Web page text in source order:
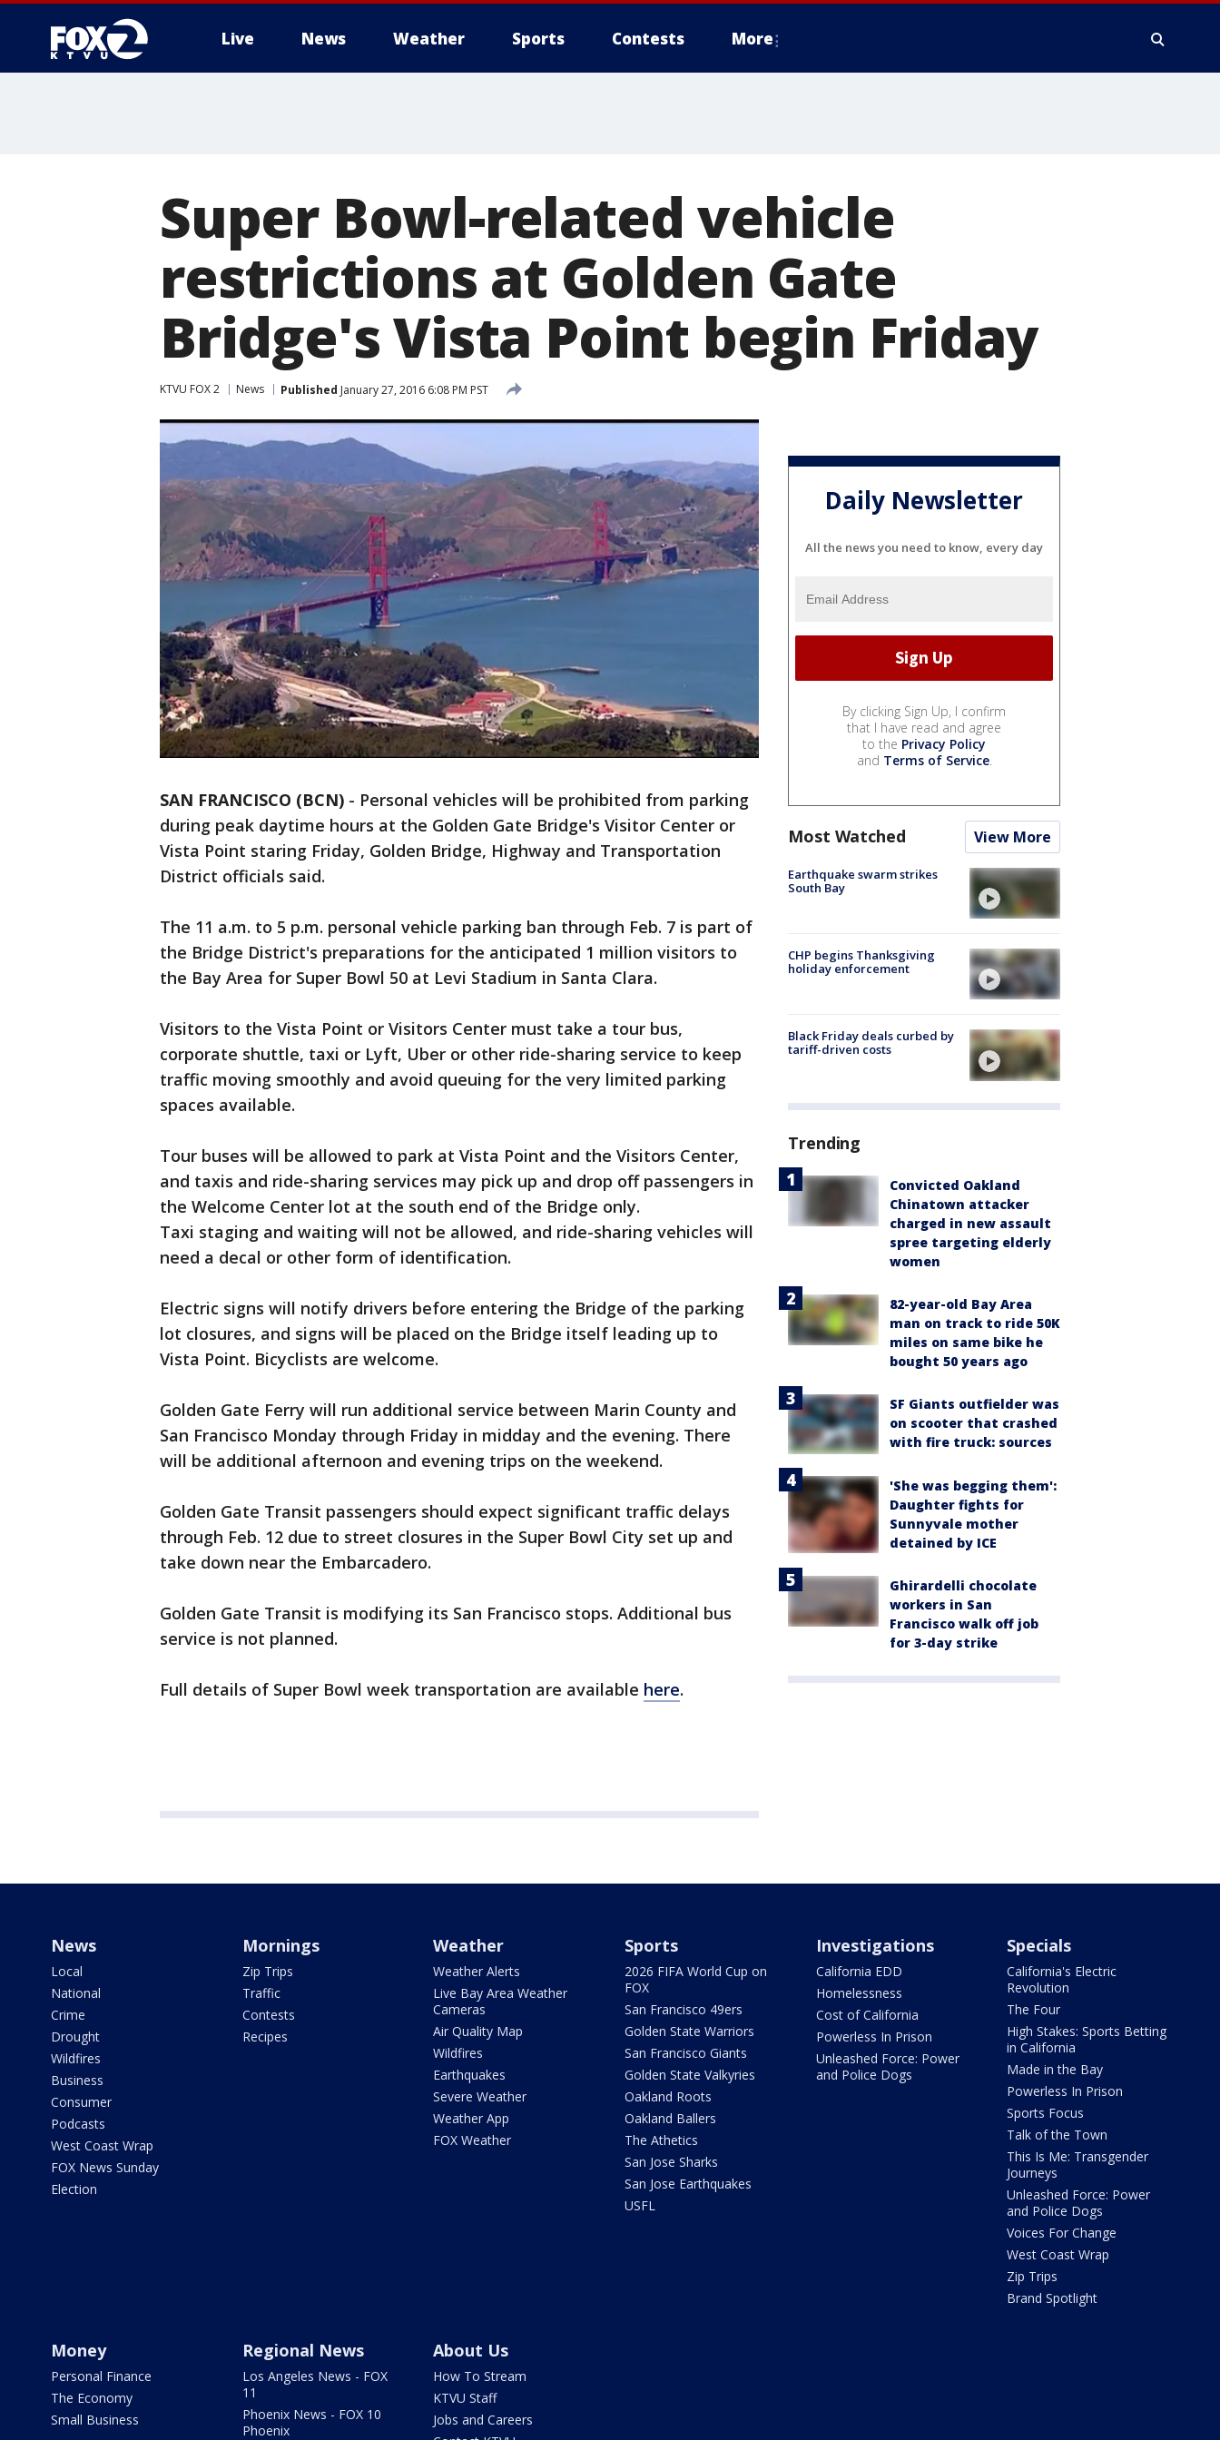
Live News Weather Sports Contests More
Super Bowl-related vehicle
restrictions at Golden Gate
Bridge's Vista Point begin Friday
KTVU FOX 2 News Published January 27, 2016 6:08 PM PST
SAN FRANCISCO (BCN) - Personal vehicles will be prohibited from parking
during peak daytime hours at the Golden Gate Bridge's Visitor Center or
Vista Point staring Friday, Golden Bridge, Highway and Transportation
District officials said.
The 11 a.m. to 5 p.m. personal vehicle parking ban through Feb. 7 is part of
the Bridge District's preparations for the anticipated 1 million visitors to
the Bay Area for Super Bowl 50 at Levi Stadium in Santa Clara.
Visitors to the Vista Point or Visitors Center must take a tour bus,
corporate shuttle, taxi or Lyft, Uber or other ride-sharing service to keep
traffic moving smoothly and avoid queuing for the very limited parking
spaces available.
Tour buses will be allowed to park at Vista Point and the Visitors Center,
and taxis and ride-sharing services may pick up and drop off passengers in
the Welcome Center lot at the south end of the Bridge only.
Taxi staging and waiting will not be allowed, and ride-sharing vehicles will
need a decal or other form of identification.
Electric signs will notify drivers before entering the Bridge of the parking
lot closures, and signs will be placed on the Bridge itself leading up to
Vista Point. Bicyclists are welcome.
Golden Gate Ferry will run additional service between Marin County and
San Francisco Monday through Friday in midday and the evening. There
will be additional afternoon and evening trips on the weekend.
Golden Gate Transit passengers should expect significant traffic delays
through Feb. 12 due to street closures in the Super Bowl City set up and
take down near the Embarcadero.
Golden Gate Transit is modifying its San Francisco stops. Additional bus
service is not planned.
Full details of Super Bowl week transportation are available here.
Daily Newsletter
All the news you need to know, every day
By clicking Sign Up, I confirm
that I have read and agree
to the Privacy Policy
and Terms of Service.
Most Watched View More
Earthquake swarm strikes
South Bay
CHP begins Thanksgiving
holiday enforcement
Black Friday deals curbed by
tariff-driven costs
Trending
Convicted Oakland
Chinatown attacker
charged in new assault
spree targeting elderly
women
82-year-old Bay Area
man on track to ride 50K
miles on same bike he
bought 50 years ago
SF Giants outfielder was
on scooter that crashed
with fire truck: sources
'She was begging them':
Daughter fights for
Sunnyvale mother
detained by ICE
Ghirardelli chocolate
workers in San
Francisco walk off job
for 3-day strike
News
Local
National
Crime
Drought
Wildfires
Business
Consumer
Podcasts
West Coast Wrap
FOX News Sunday
Election
Mornings
Zip Trips
Traffic
Contests
Recipes
Weather
Weather Alerts
Live Bay Area Weather
Cameras
Air Quality Map
Wildfires
Earthquakes
Severe Weather
Weather App
FOX Weather
Sports
2026 FIFA World Cup on
FOX
San Francisco 49ers
Golden State Warriors
San Francisco Giants
Golden State Valkyries
Oakland Roots
Oakland Ballers
The Athetics
San Jose Sharks
San Jose Earthquakes
USFL
Investigations
California EDD
Homelessness
Cost of California
Powerless In Prison
Unleashed Force: Power
and Police Dogs
Specials
California's Electric
Revolution
The Four
High Stakes: Sports Betting
in California
Made in the Bay
Powerless In Prison
Sports Focus
Talk of the Town
This Is Me: Transgender
Journeys
Unleashed Force: Power
and Police Dogs
Voices For Change
West Coast Wrap
Zip Trips
Brand Spotlight
Money
Personal Finance
The Economy
Small Business
Regional News
Los Angeles News - FOX
11
Phoenix News - FOX 10
Phoenix
About Us
How To Stream
KTVU Staff
Jobs and Careers